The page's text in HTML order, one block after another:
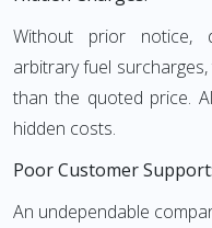
Without prior notice,
arbitrary fuel
than the quoted price.
hidden costs.
Poor Customer Support:
An undependable